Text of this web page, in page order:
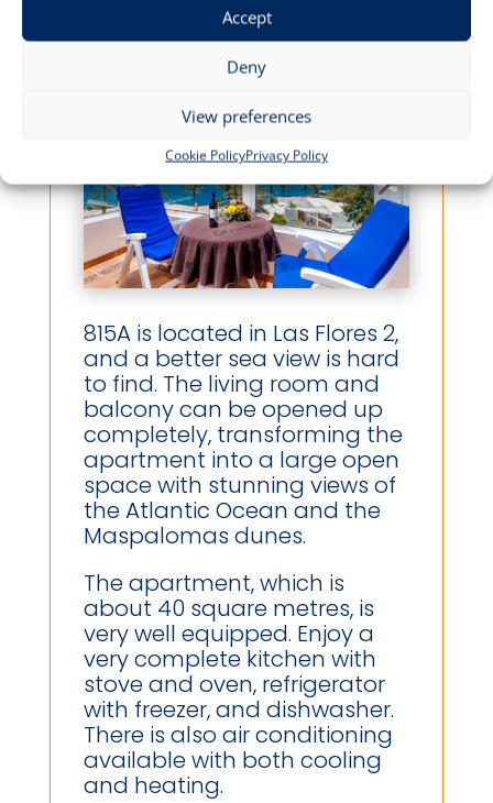
Accept
Deny
View preferences
Cookie PolicyPrivacy Policy
815A is located in Las Flores 2,
and a better sea view is hard
to find. The living room and
balcony can be opened up
completely, transforming the
apartment into a large open
space with stunning views of
the Atlantic Ocean and the
Maspalomas dunes.
The apartment, which is
about 40 square metres, is
very well equipped. Enjoy a
very complete kitchen with
stove and oven, refrigerator
with freezer, and dishwasher.
There is also air conditioning
available with both cooling
and heating.